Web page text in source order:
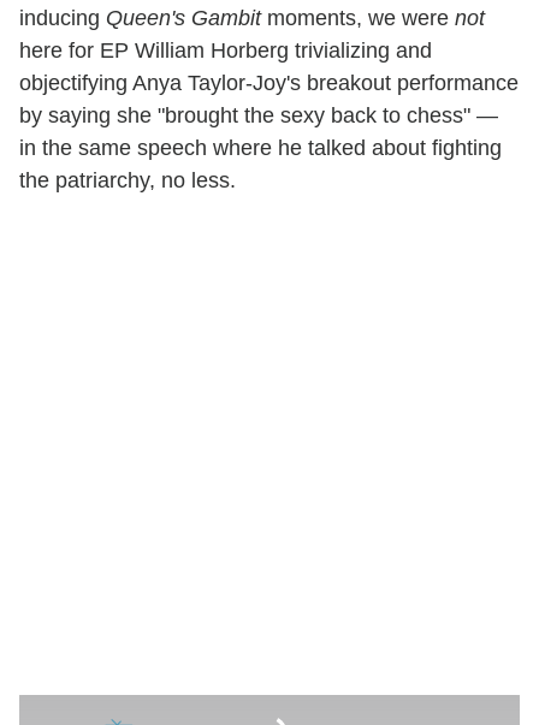
inducing Queen's Gambitmoments, we were not
here for EP William Horberg trivializing and
objectifying Anya Taylor-Joy's breakout performance
by saying she "brought the sexy back to chess" —
in the same speech where he talked about fighting
the patriarchy, no less.